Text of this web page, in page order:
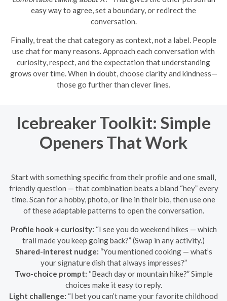
easy way to agree, set a boundary, or redirect the
conversation.
Finally, treat the chat category as context, not a label. People
use chat for many reasons. Approach each conversation with
curiosity, respect, and the expectation that understanding
grows over time. When in doubt, choose clarity and kindness—
those go further than clever lines.
Icebreaker Toolkit: Simple
Openers That Work
Start with something specific from their profile and one small,
friendly question — that combination beats a bland “hey” every
time. Scan for a hobby, photo, or line in their bio, then use one
of these adaptable patterns to open the conversation.
Profile hook + curiosity: “I see you do weekend hikes — which
trail made you keep going back?” (Swap in any activity.)
Shared-interest nudge: “You mentioned cooking — what’s
your signature dish that always impresses?”
Two-choice prompt: “Beach day or mountain hike?” Simple
choices make it easy to reply.
Light challenge: “I bet you can’t name your favorite childhood